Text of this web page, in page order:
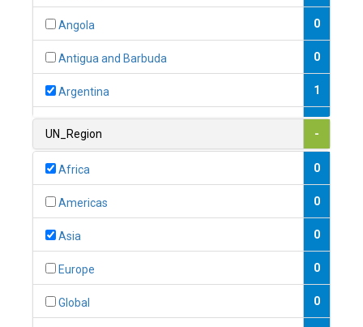
Angola 0
Antigua and Barbuda 0
Argentina 1
1
UN_Region -
Africa 0
Americas 0
Asia 0
Europe 0
Global 0